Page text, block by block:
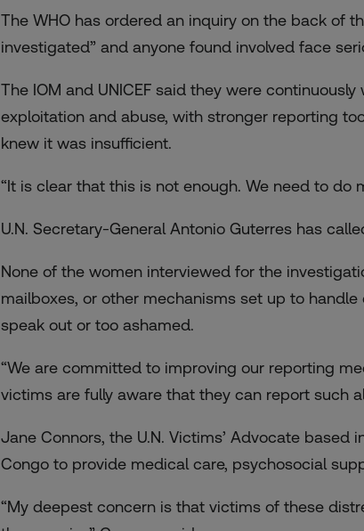
The WHO has ordered an inquiry on the back of
investigated” and anyone found involved face
The IOM and UNICEF said they were
exploitation and abuse, with stronger reporting
knew it was insufficient.
“It is clear that this is not enough. We need to do
U.N. Secretary-General Antonio Guterres has
None of the women interviewed for the
mailboxes, or other mechanisms set up to
speak out or too ashamed.
“We are committed to improving our reporting
victims are fully aware that they can report such
Jane Connors, the U.N. Victims’ Advocate
Congo to provide medical care, psychosocial
“My deepest concern is that victims of these